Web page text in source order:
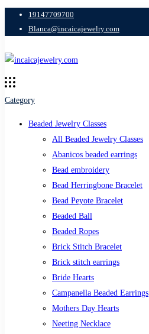
19147709700
Blanca@incaicajewelry.com
Category
Beaded Jewelry Classes
All Beaded Jewelry Classes
Abanicos beaded earrings
Bead embroidery
Bead Herringbone Bracelet
Bead Peyote Bracelet
Beaded Ball
Beaded Ropes
Brick Stitch Bracelet
Brick stitch earrings
Bride Hearts
Campanella Beaded Earrings
Mothers Day Hearts
Neeting Necklace